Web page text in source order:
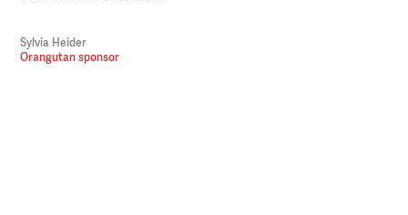
Sylvia Heider
Orangutan sponsor